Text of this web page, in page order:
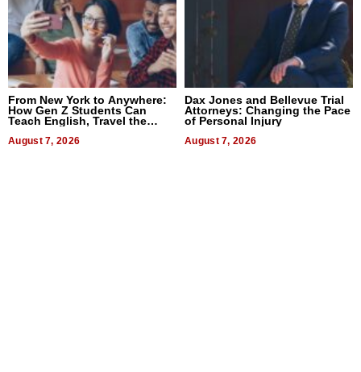
From New York to Anywhere:
How Gen Z Students Can
Teach English, Travel the
August 7, 2026
Dax Jones and Bellevue Trial
Attorneys: Changing the Pace
of Personal Injury
August 7, 2026